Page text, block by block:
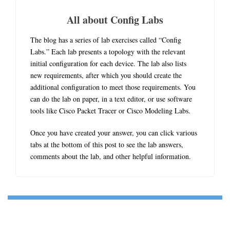
All about Config Labs
The blog has a series of lab exercises called “Config
Labs.” Each lab presents a topology with the relevant
initial configuration for each device. The lab also lists
new requirements, after which you should create the
additional configuration to meet those requirements. You
can do the lab on paper, in a text editor, or use software
tools like Cisco Packet Tracer or Cisco Modeling Labs.
Once you have created your answer, you can click various
tabs at the bottom of this post to see the lab answers,
comments about the lab, and other helpful information.